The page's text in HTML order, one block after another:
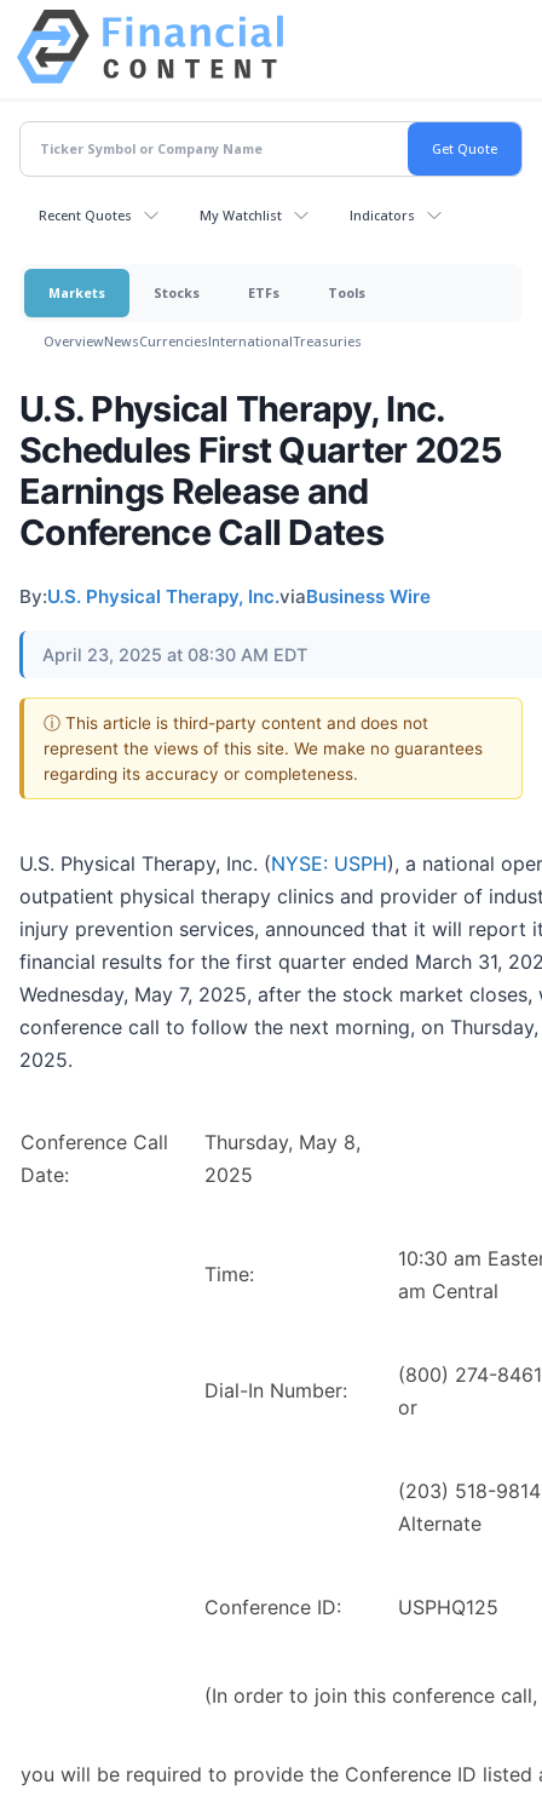
Recent Quotes My Watchlist Indicators
Markets Stocks ETFs Tools
OverviewNewsCurrenciesInternationalTreasuries
U.S. Physical Therapy, Inc.
Schedules First Quarter 2025
Earnings Release and
Conference Call Dates
By:U.S. Physical Therapy, Inc.viaBusiness Wire
April 23, 2025 at 08:30 AM EDT
ⓘ This article is third-party content and does not
represent the views of this site. We make no guarantees
regarding its accuracy or completeness.
U.S. Physical Therapy, Inc. (NYSE: USPH), a national
outpatient physical therapy clinics and provider of
injury prevention services, announced that it will report
financial results for the first quarter ended March 31,
Wednesday, May 7, 2025, after the stock market closes,
conference call to follow the next morning, on
2025.
Conference Call
Date:
Thursday, May 8,
2025
Time:
10:30 am
am Central
Dial-In Number:
(800) 274-
or
(203) 518-9814
Alternate
Conference ID: USPHQ125
(In order to join this conference call,
you will be required to provide the Conference ID listed